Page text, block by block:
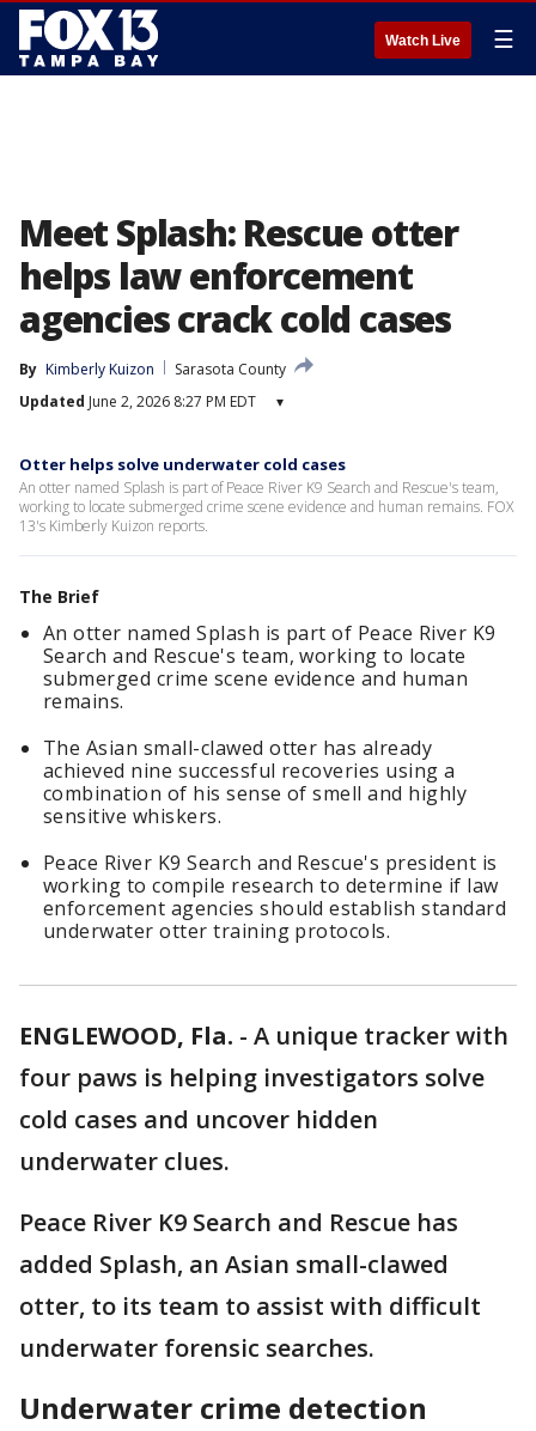
Watch Live ☰
Meet Splash: Rescue otter
helps law enforcement
agencies crack cold cases
By Kimberly Kuizon
Sarasota County
Updated June 2, 2026 8:27 PM EDT ▾
Otter helps solve underwater cold cases
An otter named Splash is part of Peace River K9 Search and Rescue's team,
working to locate submerged crime scene evidence and human remains. FOX
13's Kimberly Kuizon reports.
The Brief
An otter named Splash is part of Peace River K9
Search and Rescue's team, working to locate
submerged crime scene evidence and human
remains.
The Asian small-clawed otter has already
achieved nine successful recoveries using a
combination of his sense of smell and highly
sensitive whiskers.
Peace River K9 Search and Rescue's president is
working to compile research to determine if law
enforcement agencies should establish standard
underwater otter training protocols.
ENGLEWOOD, Fla. - A unique tracker with
four paws is helping investigators solve
cold cases and uncover hidden
underwater clues.
Peace River K9 Search and Rescue has
added Splash, an Asian small-clawed
otter, to its team to assist with difficult
underwater forensic searches.
Underwater crime detection